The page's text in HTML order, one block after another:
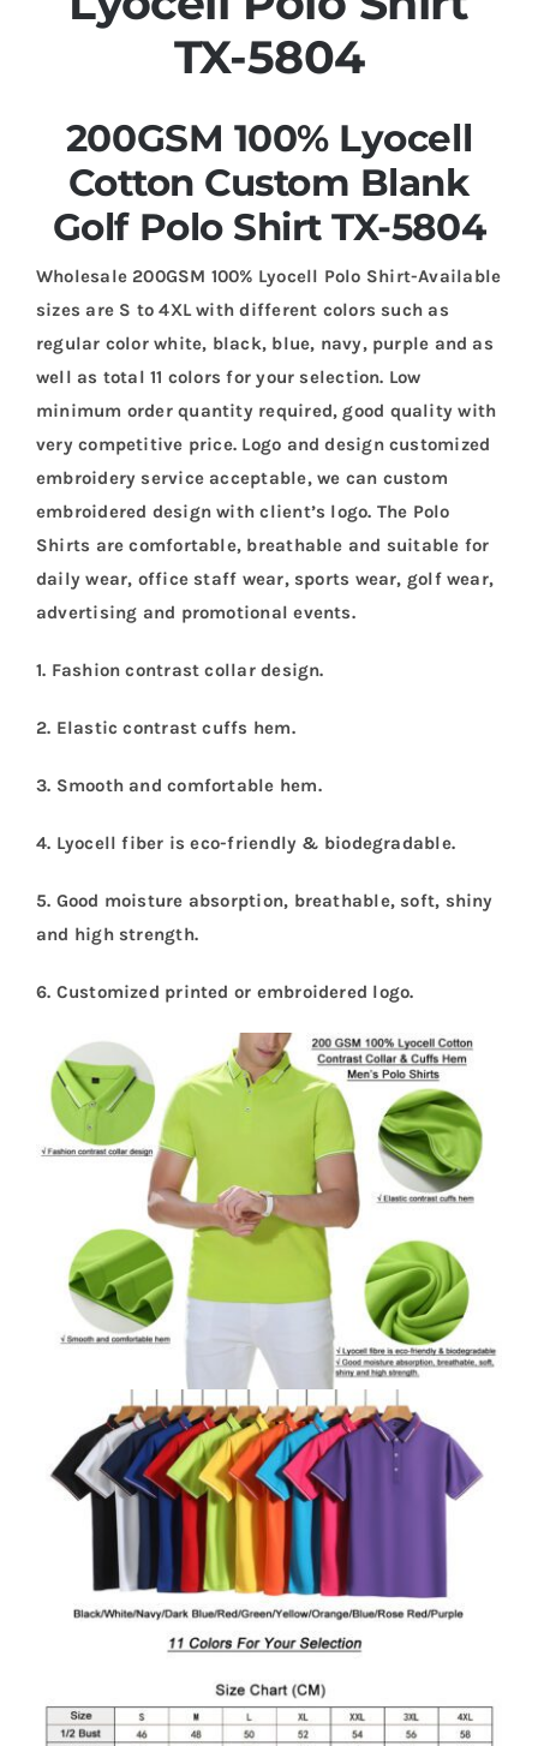
TX-5804
200GSM 100% Lyocell
Cotton Custom Blank
Golf Polo Shirt TX-5804
Wholesale 200GSM 100% Lyocell Polo Shirt-Available
sizes are S to 4XL with different colors such as
regular color white, black, blue, navy, purple and as
well as total 11 colors for your selection. Low
minimum order quantity required, good quality with
very competitive price. Logo and design customized
embroidery service acceptable, we can custom
embroidered design with client’s logo. The Polo
Shirts are comfortable, breathable and suitable for
daily wear, office staff wear, sports wear, golf wear,
advertising and promotional events.
1. Fashion contrast collar design.
2. Elastic contrast cuffs hem.
3. Smooth and comfortable hem.
4. Lyocell fiber is eco-friendly & biodegradable.
5. Good moisture absorption, breathable, soft, shiny
and high strength.
6. Customized printed or embroidered logo.